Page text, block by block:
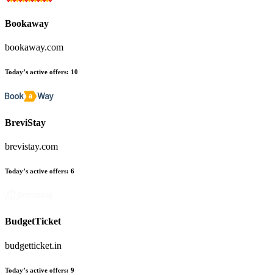
Bookaway
bookaway.com
Today’s active offers: 10
BreviStay
brevistay.com
Today’s active offers: 6
BudgetTicket
budgetticket.in
Today’s active offers: 9